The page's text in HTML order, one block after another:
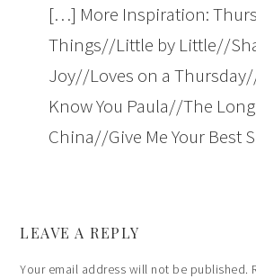
[…] More Inspiration:
Things//Little by Little//
Joy//Loves on a
Know You Paula//The
China//Give Me Your
LEAVE A REPLY
Your email address will not be published.